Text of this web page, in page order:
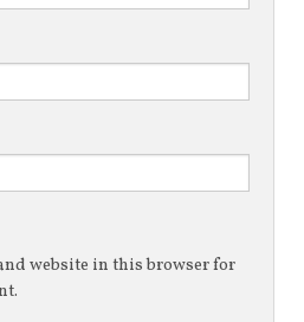
website in this browser for